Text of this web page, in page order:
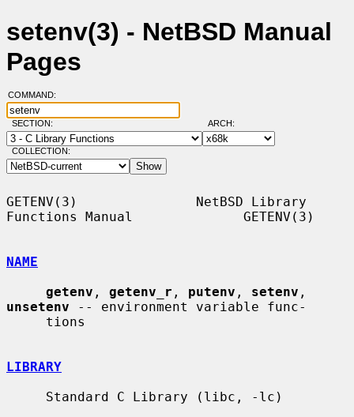
setenv(3) - NetBSD Manual
Pages
COMMAND:
SECTION: ARCH:
COLLECTION:
GETENV(3)               NetBSD Library
Functions Manual              GETENV(3)
NAME
getenv , getenv_r , putenv , setenv
unsetenv -- environment variable func-
LIBRARY